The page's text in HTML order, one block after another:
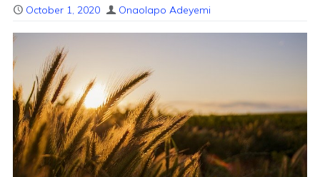
October 1, 2020 Onaolapo Adeyemi